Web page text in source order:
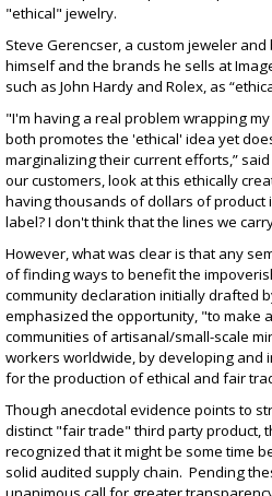
"ethical" jewelry.
Steve Gerencser, a custom jeweler
himself and the brands he sells at
such as John Hardy and Rolex, as
"I'm having a real problem wrapping
both promotes the 'ethical' idea yet
marginalizing their current efforts,”
our customers, look at this ethically
having thousands of dollars of product
label? I don't think that the lines we
However, what was clear is that any
of finding ways to benefit the
community declaration initially drafted
emphasized the opportunity, "to make
communities of artisanal/small-scale
workers worldwide, by developing and
for the production of ethical and fair
Though anecdotal evidence points to
distinct "fair trade" third party product,
recognized that it might be some time
solid audited supply chain. Pending